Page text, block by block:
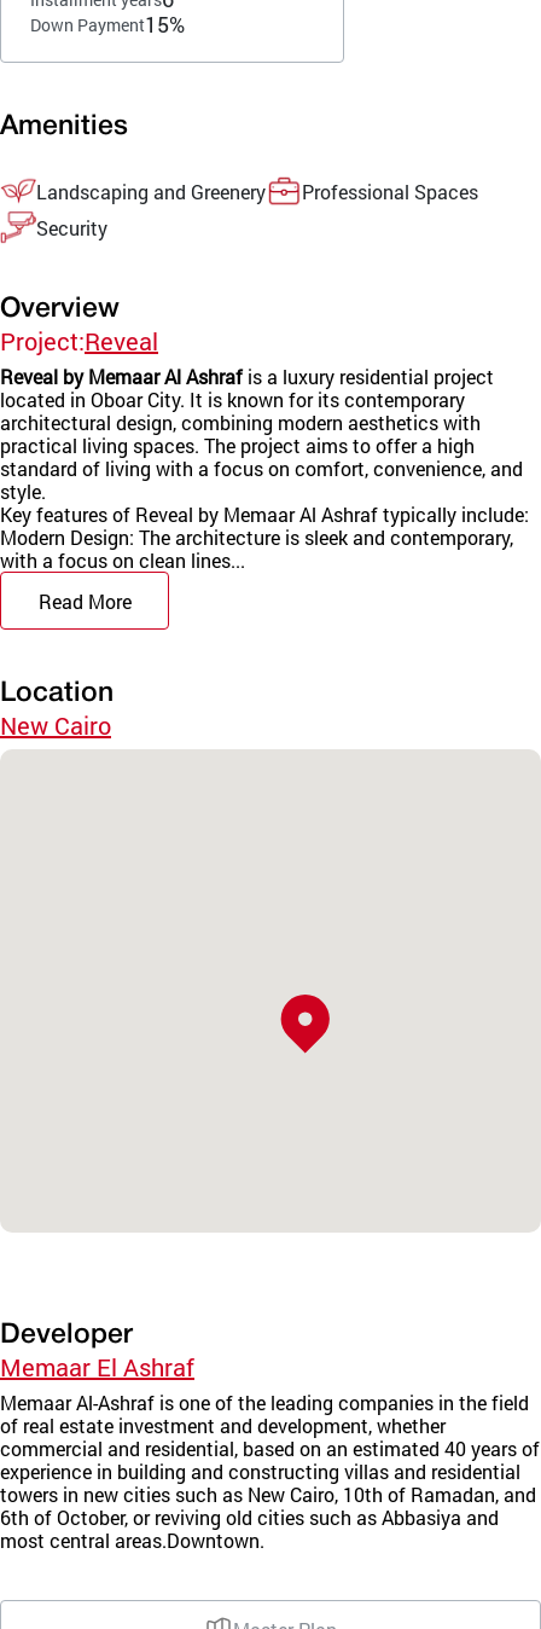
Down Payment15%
Amenities
Landscaping and Greenery
Professional Spaces
Security
Overview
Project:Reveal
Reveal by Memaar Al Ashrafis a luxury residential project
located in Oboar City. It is known for its contemporary
architectural design, combining modern aesthetics with
practical living spaces. The project aims to offer a high
standard of living with a focus on comfort, convenience, and
style.
Key features of Reveal by Memaar Al Ashraf typically include:
Modern Design: The architecture is sleek and contemporary,
with a focus on clean lines...
Read More
Location
New Cairo
Developer
Memaar El Ashraf
Memaar Al-Ashraf is one of the leading companies in the field
of real estate investment and development, whether
commercial and residential, based on an estimated 40 years of
experience in building and constructing villas and residential
towers in new cities such as New Cairo, 10th of Ramadan, and
6th of October, or reviving old cities such as Abbasiya and
most central areas.Downtown.